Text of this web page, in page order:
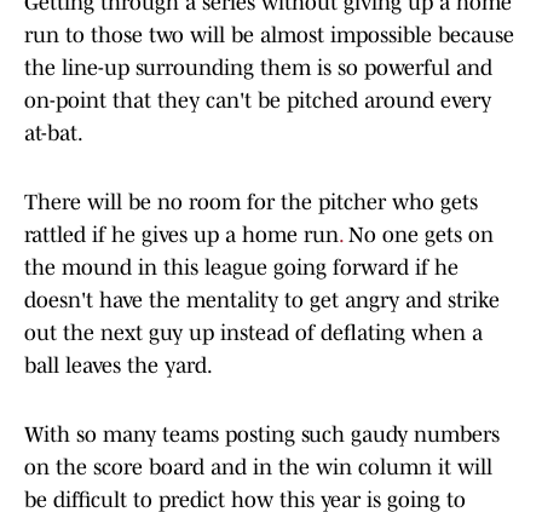
run to those two will be almost impossible because
the line-up surrounding them is so powerful and
on-point that they can't be pitched around every
at-bat.
There will be no room for the pitcher who gets
rattled if he gives up a home run.No one gets on
the mound in this league going forward if he
doesn't have the mentality to get angry and strike
out the next guy up instead of deflating when a
ball leaves the yard.
With so many teams posting such gaudy numbers
on the score board and in the win column it will
be difficult to predict how this year is going to